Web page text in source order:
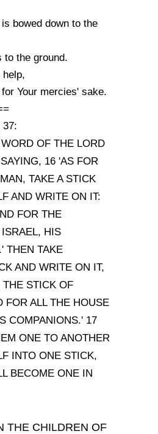
bowed down to the
to the ground.
help,
Your mercies' sake.
37:
OF THE LORD
16 'AS FOR
TAKE A STICK
AND WRITE ON IT:
FOR THE
HIS
THEN TAKE
AND WRITE ON IT,
STICK OF
FOR ALL THE HOUSE
COMPANIONS.' 17
ONE TO ANOTHER
INTO ONE STICK,
BECOME ONE IN
THE CHILDREN OF